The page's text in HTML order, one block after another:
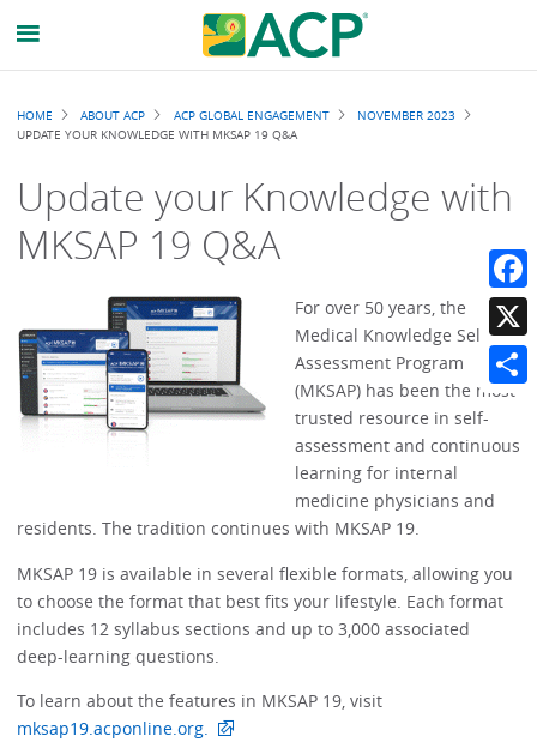
Breadcrumb
HOME ABOUT ACP ACP GLOBAL ENGAGEMENT
NOVEMBER 2023
UPDATE YOUR KNOWLEDGE WITH MKSAP 19 Q&A
Update your Knowledge with
MKSAP 19 Q&A
For over 50 years, the
Medical Knowledge Self-
Assessment Program
(MKSAP) has been the most
trusted resource in self-
assessment and continuous
learning for internal
medicine physicians and
residents. The tradition continues with MKSAP 19.
MKSAP 19 is available in several flexible formats, allowing you
to choose the format that best fits your lifestyle. Each format
includes 12 syllabus sections and up to 3,000 associated
deep-learning questions.
To learn about the features in MKSAP 19, visit
mksap19.acponline.org.
X
Share